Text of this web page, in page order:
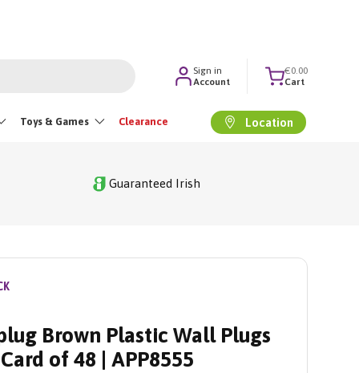
Sign in
Account
€0.00
Cart
Toys & Games Clearance Location
Guaranteed Irish
Brown Plastic Wall Plugs
of 48 | APP8555